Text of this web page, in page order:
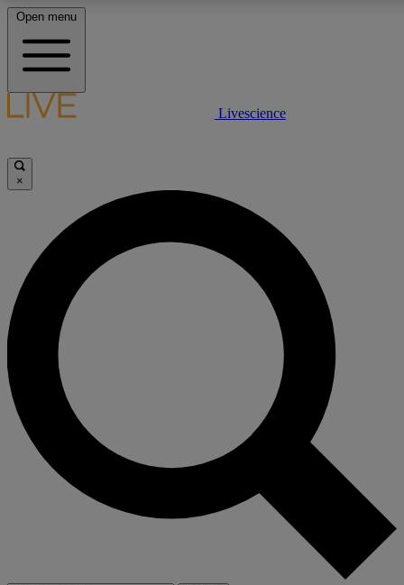
LIVE SCIENCE PLUS
JOIN FREE
LIVE SCIENCE PRO
Unlimited access to our exclusive features, expert analysis and in-depth
interviews, all ad-free
Exclusive, original
Member-only
Open menu
Livescience
×